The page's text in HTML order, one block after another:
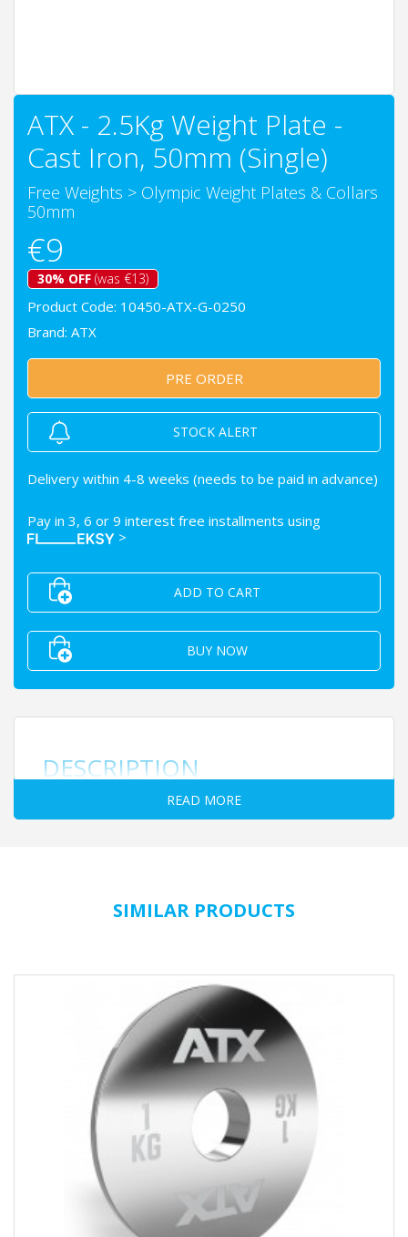
ATX - 2.5Kg Weight Plate -
Cast Iron, 50mm (Single)
Free Weights > Olympic Weight Plates & Collars
50mm
€9
30% OFF (was €13)
Product Code: 10450-ATX-G-0250
Brand: ATX
PRE ORDER
STOCK ALERT
Delivery within 4-8 weeks (needs to be paid in advance)
Pay in 3, 6 or 9 interest free installments using
>
ADD TO CART
BUY NOW
DESCRIPTION
READ MORE
SIMILAR PRODUCTS